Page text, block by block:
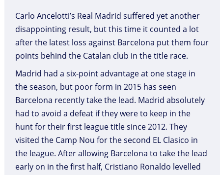
Carlo Ancelotti’s Real Madrid suffered yet another
disappointing result, but this time it counted a lot
after the latest loss against Barcelona put them four
points behind the Catalan club in the title race.
Madrid had a six-point advantage at one stage in
the season, but poor form in 2015 has seen
Barcelona recently take the lead. Madrid absolutely
had to avoid a defeat if they were to keep in the
hunt for their first league title since 2012. They
visited the Camp Nou for the second EL Clasico in
the league. After allowing Barcelona to take the lead
early on in the first half, Cristiano Ronaldo levelled